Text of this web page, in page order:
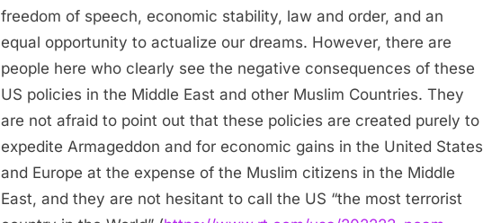
freedom of speech, economic stability, law and order, and an
equal opportunity to actualize our dreams. However, there are
people here who clearly see the negative consequences of these
US policies in the Middle East and other Muslim Countries. They
are not afraid to point out that these policies are created purely to
expedite Armageddon and for economic gains in the United States
and Europe at the expense of the Muslim citizens in the Middle
East, and they are not hesitant to call the US “the most terrorist